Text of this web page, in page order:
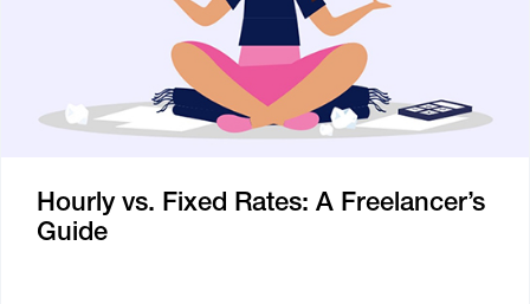
Hourly vs. Fixed Rates: A Freelancer’s
Guide